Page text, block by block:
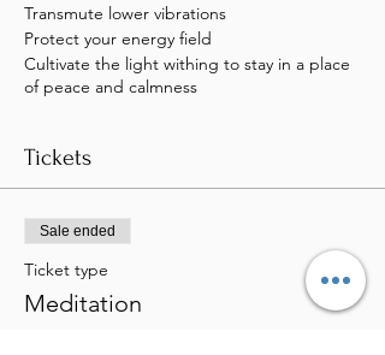
Transmute lower vibrations
Protect your energy field
Cultivate the light withing to stay in a place
of peace and calmness
Tickets
Sale ended
Ticket type
Meditation